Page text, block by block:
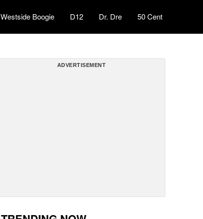
Westside Boogie D12 Dr. Dre 50 Cent
ADVERTISEMENT